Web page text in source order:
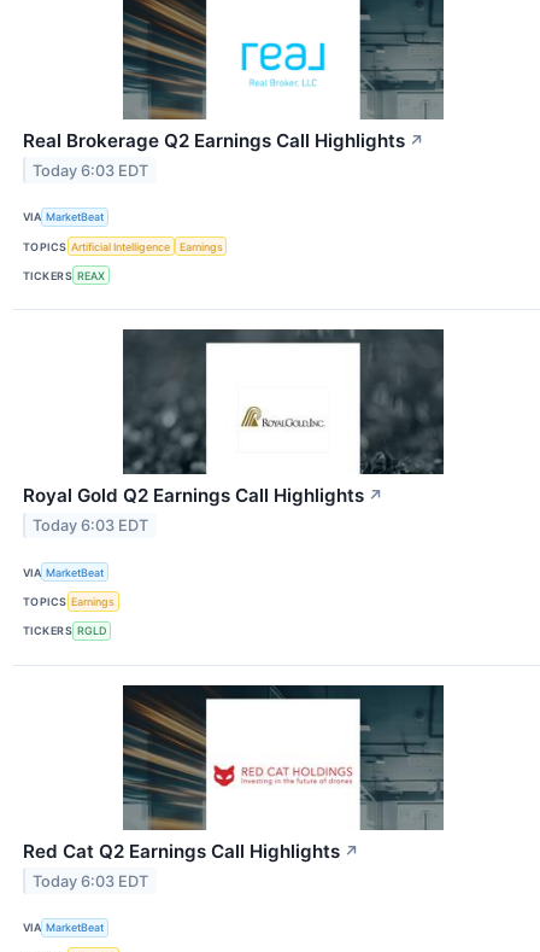
Real Brokerage Q2 Earnings Call Highlights ↗
Today 6:03 EDT
VIA MarketBeat
TOPICS Artificial Intelligence Earnings
TICKERS REAX
Royal Gold Q2 Earnings Call Highlights ↗
Today 6:03 EDT
VIA MarketBeat
TOPICS Earnings
TICKERS RGLD
Red Cat Q2 Earnings Call Highlights ↗
Today 6:03 EDT
VIA MarketBeat